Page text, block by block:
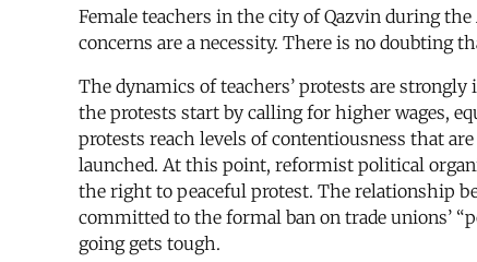
Female teachers in the city of Qazvin during
concerns are a necessity. There is no doubting
The dynamics of teachers’ protests are
the protests start by calling for higher wages,
protests reach levels of contentiousness that
launched. At this point, reformist political
the right to peaceful protest. The relationship
committed to the formal ban on trade unions’
going gets tough.